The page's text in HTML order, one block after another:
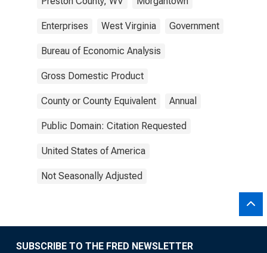
Enterprises West Virginia Government
Bureau of Economic Analysis
Gross Domestic Product
County or County Equivalent Annual
Public Domain: Citation Requested
United States of America
Not Seasonally Adjusted
SUBSCRIBE TO THE FRED NEWSLETTER